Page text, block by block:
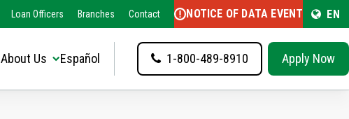
Loan Officers Branches Contact NOTICE OF DATA EVENT EN
About Us Español 1-800-489-8910 Apply Now